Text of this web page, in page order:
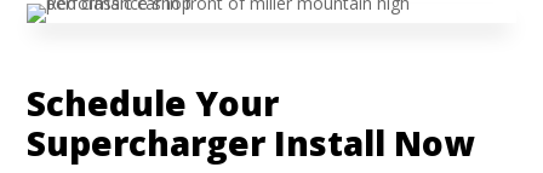
Schedule Your
Supercharger Install Now